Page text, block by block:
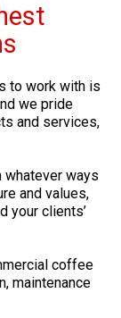
to work with is
we pride
and services,
whatever ways
and values,
your clients’
coffee
maintenance